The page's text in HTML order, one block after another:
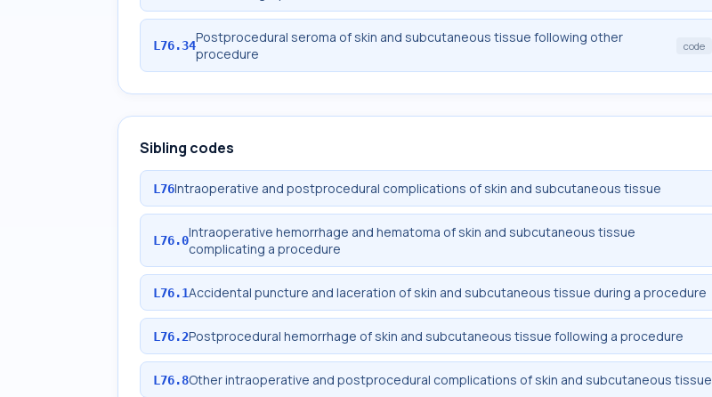
L76.34Postprocedural seroma of skin and subcutaneous tissue following other
procedure
code
Sibling codes
L76Intraoperative and postprocedural complications of skin and subcutaneous tissue
L76.0Intraoperative hemorrhage and hematoma of skin and subcutaneous tissue
complicating a procedure
L76.1Accidental puncture and laceration of skin and subcutaneous tissue during a procedure
L76.2Postprocedural hemorrhage of skin and subcutaneous tissue following a procedure
L76.8Other intraoperative and postprocedural complications of skin and subcutaneous tissue